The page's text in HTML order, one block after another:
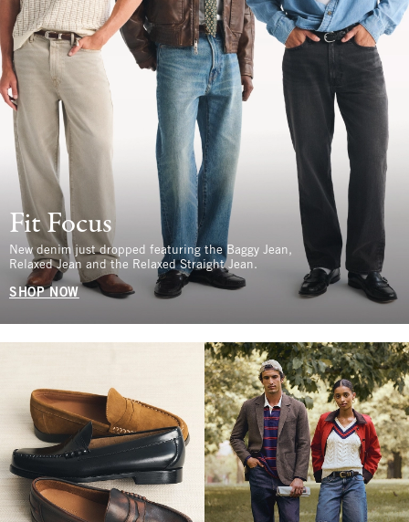
Fit Focus
New denim just dropped featuring the Baggy Jean,
Relaxed Jean and the Relaxed Straight Jean.
SHOP NOW